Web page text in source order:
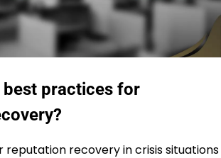
best practices for
reputation recovery in crisis situations